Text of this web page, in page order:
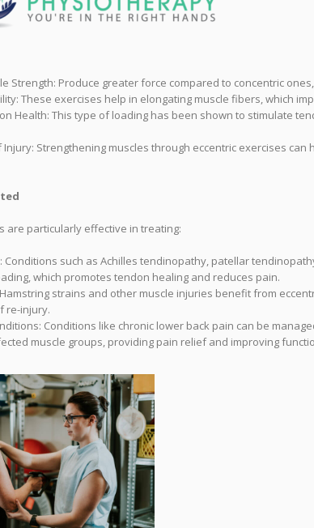
Strength: Produce greater force compared to concentric
These exercises help in elongating muscle fibers, which
Health: This type of loading has been shown to stimulate
Injury: Strengthening muscles through eccentric exercises
are particularly effective in treating:
Conditions such as Achilles tendinopathy, patellar
which promotes tendon healing and reduces pain.
strains and other muscle injuries benefit from
re-injury.
Conditions like chronic lower back pain can be
muscle groups, providing pain relief and improving